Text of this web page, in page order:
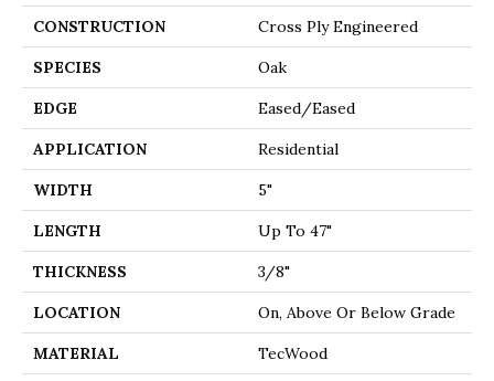
CONSTRUCTION Cross Ply Engineered
SPECIES Oak
EDGE Eased/Eased
APPLICATION Residential
WIDTH 5"
LENGTH Up To 47"
THICKNESS 3/8"
LOCATION On, Above Or Below Grade
MATERIAL TecWood